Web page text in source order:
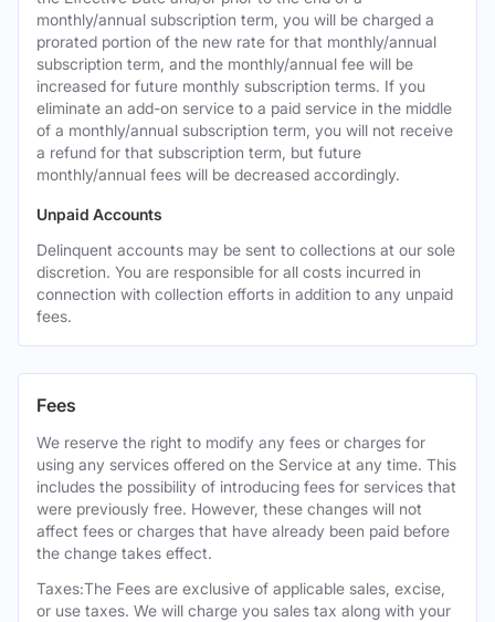
monthly/annual subscription term, you will be charged a
prorated portion of the new rate for that monthly/annual
subscription term, and the monthly/annual fee will be
increased for future monthly subscription terms. If you
eliminate an add-on service to a paid service in the middle
of a monthly/annual subscription term, you will not receive
a refund for that subscription term, but future
monthly/annual fees will be decreased accordingly.
Unpaid Accounts
Delinquent accounts may be sent to collections at our sole
discretion. You are responsible for all costs incurred in
connection with collection efforts in addition to any unpaid
fees.
Fees
We reserve the right to modify any fees or charges for
using any services offered on the Service at any time. This
includes the possibility of introducing fees for services that
were previously free. However, these changes will not
affect fees or charges that have already been paid before
the change takes effect.
Taxes:The Fees are exclusive of applicable sales, excise,
or use taxes. We will charge you sales tax along with your